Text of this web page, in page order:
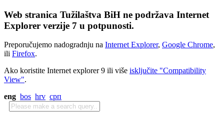
Web stranica Tužilaštva BiH ne podržava Internet
Explorer verzije 7 u potpunosti.
Preporučujemo nadogradnju na Internet Explorer, Google Chrome,
ili Firefox.
Ako koristite Internet explorer 9 ili više isključite "Compatibility
View".
eng bos hrv срп